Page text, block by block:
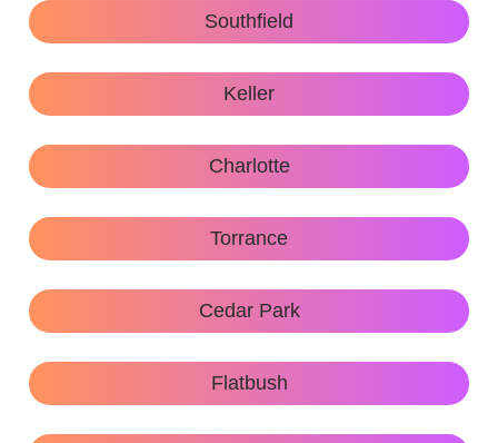
Southfield
Keller
Charlotte
Torrance
Cedar Park
Flatbush